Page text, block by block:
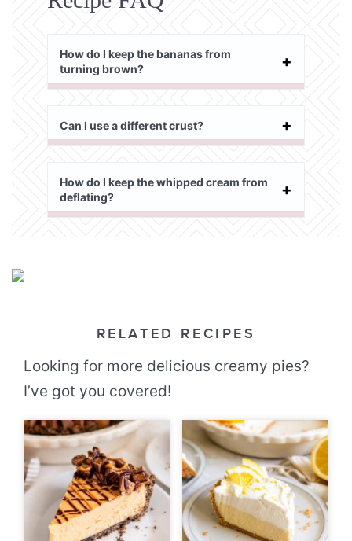
How do I keep the bananas from
turning brown?
Can I use a different crust?
How do I keep the whipped cream from
deflating?
RELATED RECIPES
Looking for more delicious creamy pies?
I’ve got you covered!